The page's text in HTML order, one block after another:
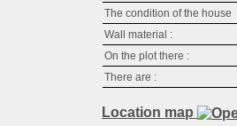
The condition of the house
Wall material :
On the plot there :
There are :
Location map